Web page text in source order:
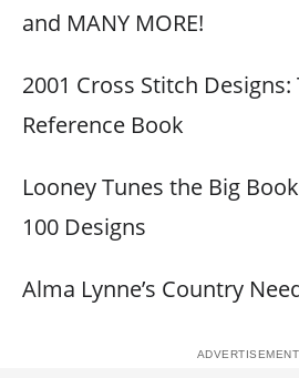
and MANY MORE!
2001 Cross Stitch Designs:
Reference Book
Looney Tunes the Big
100 Designs
Alma Lynne’s Country